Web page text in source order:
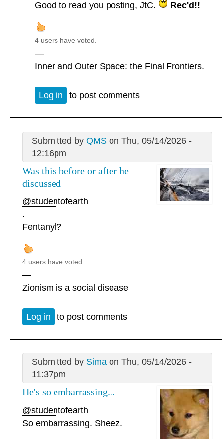
Good to read you posting, JtC.
Rec'd!!
4 users have voted.
—
Inner and Outer Space: the Final Frontiers.
Log in to post comments
Submitted by QMSon Thu, 05/14/2026 -
12:16pm
Was this before or after he
discussed
@studentofearth
.
Fentanyl?
4 users have voted.
—
Zionism is a social disease
Log in to post comments
Submitted by Simaon Thu, 05/14/2026 -
11:37pm
He's so embarrassing...
@studentofearth
So embarrassing. Sheez.